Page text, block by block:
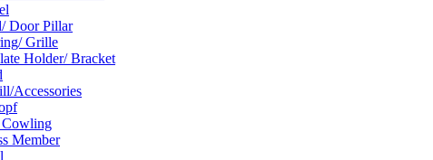
Door Pillar
Grille
Holder/ Bracket
Accessories
Cowling
Member